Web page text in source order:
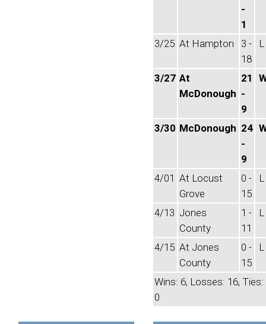
-
1
3/25 At Hampton
3 -
18
L
3/27 At
McDonough
21
-
9
3/30 McDonough 24
-
9
4/01 At Locust
Grove
0 -
15
L
4/13 Jones
County
1 -
11
L
4/15 At Jones
County
0 -
15
L
Wins: 6, Losses: 16, Ties:
0